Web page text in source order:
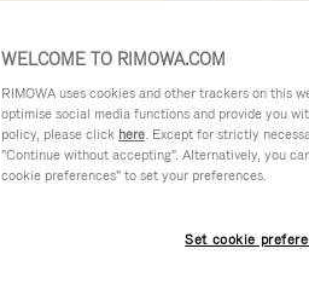
WELCOME TO RIMOWA.COM
RIMOWA uses cookies and other trackers on this
optimise social media functions and provide you
policy, please click here. Except for strictly
"Continue without accepting". Alternatively, you
cookie preferences" to set your preferences.
Set cookie